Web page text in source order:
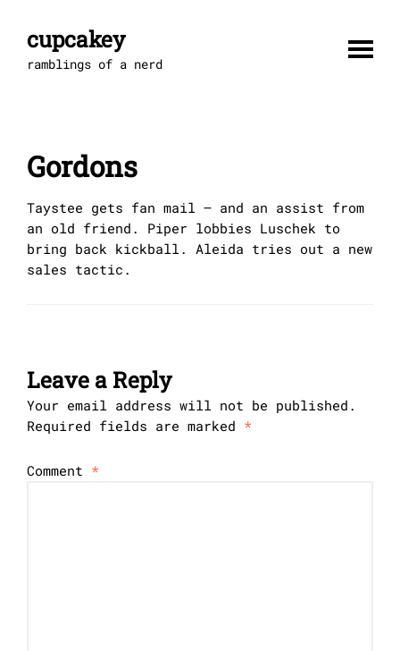
contentcupcakey
ramblings of a nerd
Gordons
Taystee gets fan mail — and an assist from
an old friend. Piper lobbies Luschek to
bring back kickball. Aleida tries out a new
sales tactic.
Leave a Reply
Your email address will not be published.
Required fields are marked *
Comment *